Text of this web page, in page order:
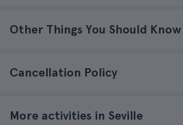
Other Things You Should Know
Cancellation Policy
More activities in Seville